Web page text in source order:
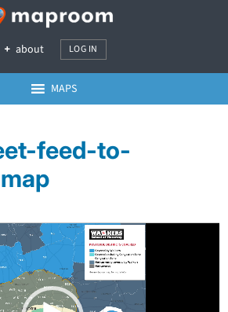
about LOG IN
MAPS
feed-to-